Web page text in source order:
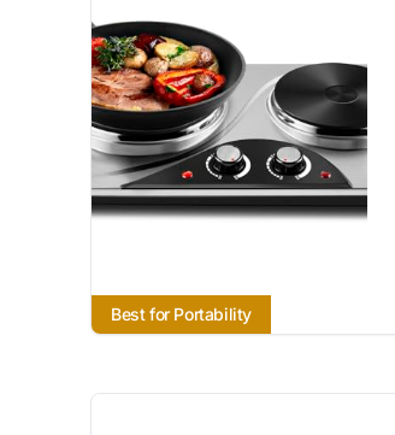
Best for Portability